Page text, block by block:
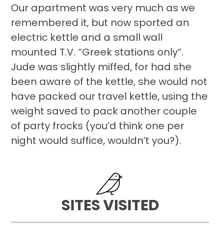
Our apartment was very much as we
remembered it, but now sported an
electric kettle and a small wall
mounted T.V. “Greek stations only”.
Jude was slightly miffed, for had she
been aware of the kettle, she would not
have packed our travel kettle, using the
weight saved to pack another couple
of party frocks (you’d think one per
night would suffice, wouldn’t you?).
SITES VISITED